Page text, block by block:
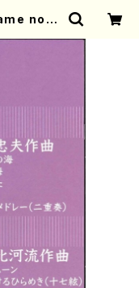
no S
Ear